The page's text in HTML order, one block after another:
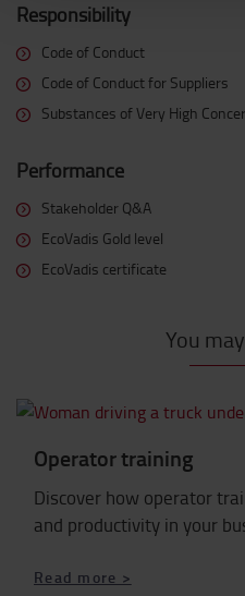
Responsibility
Code of Conduct
Code of Conduct for Suppliers
Substances of Very High
Performance
Stakeholder Q&A
EcoVadis Gold level
EcoVadis certificate
You
Operator training
Discover how operator
and productivity in your
Read more >